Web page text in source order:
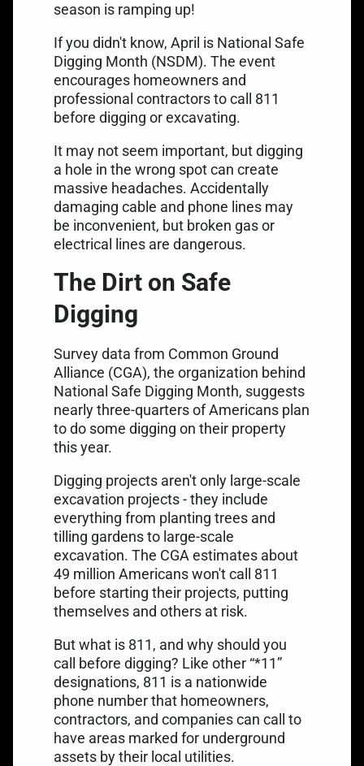
season is ramping up!
If you didn't know, April is National Safe
Digging Month (NSDM). The event
encourages homeowners and
professional contractors tocall 811
before digging or excavating.
It may not seem important, but digging
a hole in the wrong spot can create
massive headaches. Accidentally
damaging cable and phone lines may
be inconvenient, but broken gas or
electrical lines are dangerous.
The Dirt on Safe
Digging
Survey data from Common Ground
Alliance (CGA), the organization behind
National Safe Digging Month, suggests
nearly three-quarters of Americans plan
to do some digging on their property
this year.
Digging projects aren't only large-scale
excavation projects - they include
everything from planting trees and
tilling gardens to large-scale
excavation. The CGA estimates about
49 million Americans won't call 811
before starting their projects, putting
themselves and others at risk.
But what is 811, and why should you
call before digging? Like other “*11”
designations, 811 is a nationwide
phone number that homeowners,
contractors, and companies can call to
have areas marked for underground
assets by their local utilities.